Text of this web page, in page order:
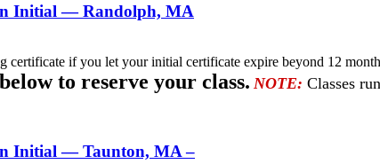
Initial — Randolph, MA
certificate if you let your initial certificate expire beyond 12
to reserve your class. NOTE: Classes
Initial — Taunton, MA –